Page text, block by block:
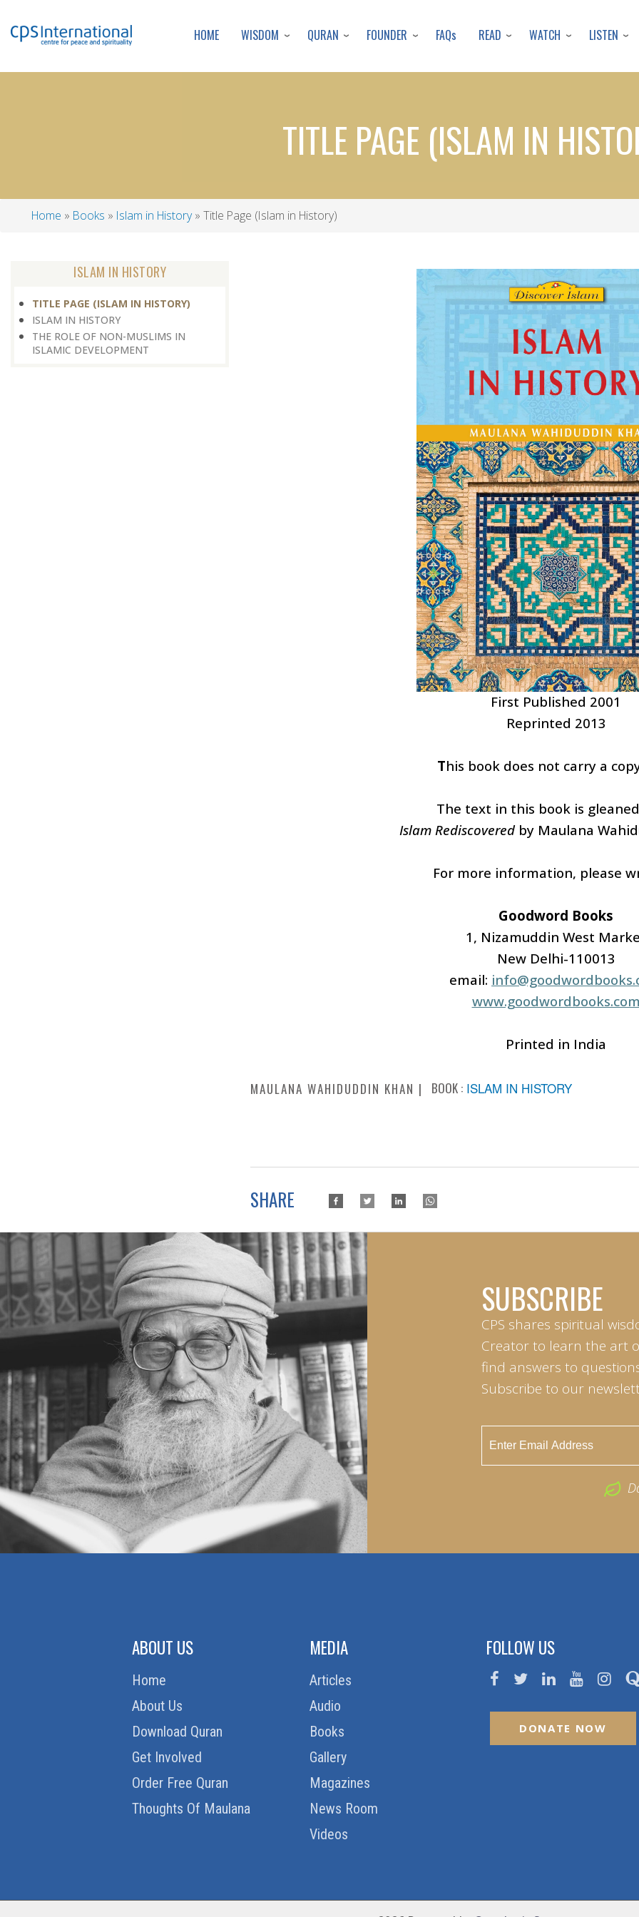
to
content
HOME WISDOM QURAN FOUNDER FAQs READ WATCH LISTEN
TITLE PAGE (ISLAM IN
Home Books Islam in History Title Page (Islam in History)
ISLAM IN HISTORY
TITLE PAGE (ISLAM IN HISTORY)
ISLAM IN HISTORY
THE ROLE OF NON-MUSLIMS IN
ISLAMIC DEVELOPMENT
First Published 2001
Reprinted 2013
This book does not carry a
The text in this book is
Islam Rediscovered by Maulana
For more information, please
Goodword Books
1, Nizamuddin West
New Delhi-110013
email:
www.goodwordbooks.com
Printed in India
MAULANA WAHIDUDDIN KHAN BOOK : ISLAM IN HISTORY
SHARE
SUBSCRIBE
CPS shares spiritual
Creator to learn the art
find answers to
Subscribe to our
ABOUT US
Home
About Us
Download Quran
Get Involved
Order Free Quran
Thoughts Of Maulana
MEDIA
Articles
Audio
Books
Gallery
Magazines
News Room
Videos
FOLLOW US
DONATE NOW